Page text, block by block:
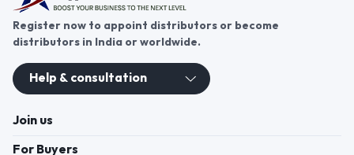
Register now to appoint distributors or become
distributors in India or worldwide.
Help & consultation
Join us
For Buyers